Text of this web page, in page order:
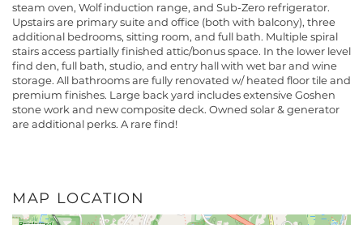
steam oven, Wolf induction range, and Sub-Zero refrigerator.
Upstairs are primary suite and office (both with balcony), three
additional bedrooms, sitting room, and full bath. Multiple spiral
stairs access partially finished attic/bonus space. In the lower level
find den, full bath, studio, and entry hall with wet bar and wine
storage. All bathrooms are fully renovated w/ heated floor tile and
premium finishes. Large back yard includes extensive Goshen
stone work and new composite deck. Owned solar & generator
are additional perks. A rare find!
MAP LOCATION